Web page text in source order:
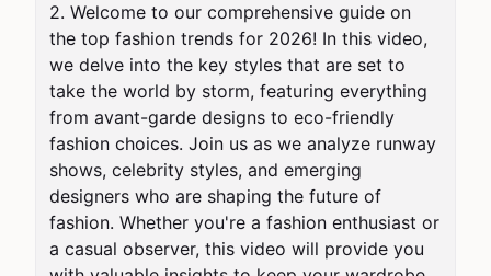
2. Welcome to our comprehensive guide on
the top fashion trends for 2026! In this video,
we delve into the key styles that are set to
take the world by storm, featuring everything
from avant-garde designs to eco-friendly
fashion choices. Join us as we analyze runway
shows, celebrity styles, and emerging
designers who are shaping the future of
fashion. Whether you're a fashion enthusiast or
a casual observer, this video will provide you